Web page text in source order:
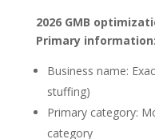
2026 GMB
Primary information:
Business name:
stuffing)
Primary category:
category